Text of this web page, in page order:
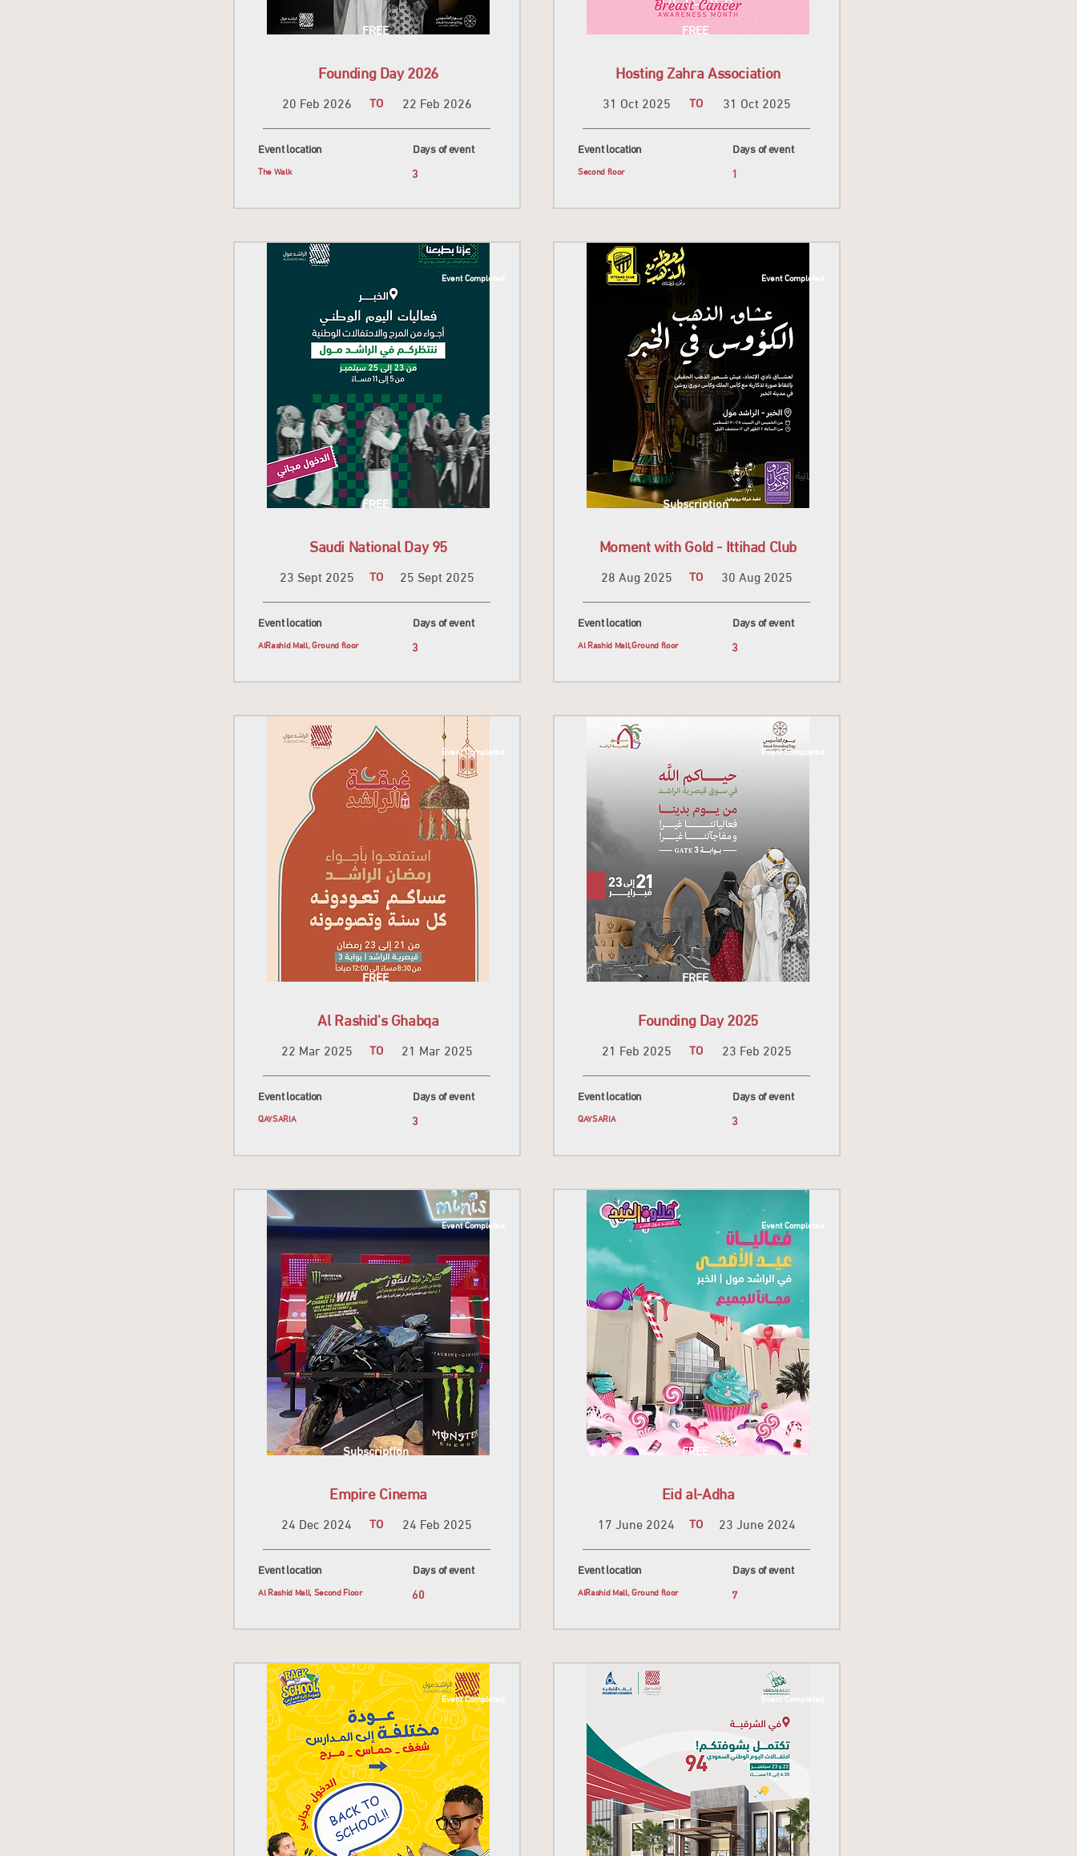
Founding Day 2026
20 Feb 2026 22 Feb 2026
TO
Event location
The Walk
Days of event
3
FREE
Event Completed
Saudi National Day 95
23 Sept 2025 25 Sept 2025
TO
Event location
AlRashid Mall, Ground floor
Days of event
3
FREE
Event Completed
Al Rashid's Ghabqa
22 Mar 2025 21 Mar 2025
TO
Event location
QAYSARIA
Days of event
3
FREE
Event Completed
Empire Cinema
24 Dec 2024 24 Feb 2025
TO
Event location
Al Rashid Mall, Second Floor
Days of event
60
Subscription
Event Completed
Hosting Zahra Association
31 Oct 2025 31 Oct 2025
TO
Event location
Second floor
Days of event
1
FREE
Event Completed
Moment with Gold - Ittihad Club
28 Aug 2025 30 Aug 2025
TO
Event location
Al Rashid Mall,Ground floor
Days of event
3
Subscription
Event Completed
Founding Day 2025
21 Feb 2025 23 Feb 2025
TO
Event location
QAYSARIA
Days of event
3
FREE
Event Completed
Eid al-Adha
17 June 2024 23 June 2024
TO
Event location
AlRashid Mall, Ground floor
Days of event
7
FREE
Event Completed